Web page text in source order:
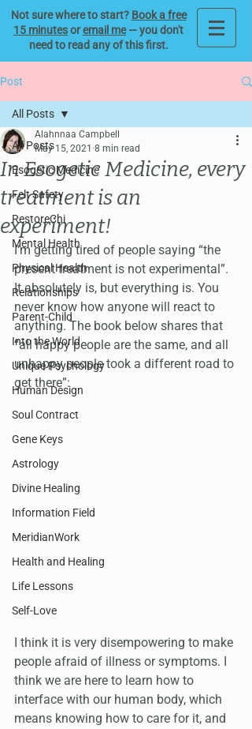
Not sure where to start? Book a free
15 minutesoremail me— you don't
need to read any of this first.
Post
All Posts
Esogetic Medicine
Felt Safety
RestoreChi
Mental Health
Physical Health
Relationships
Parent-Child
Into the World
Unique Psychology
Human Design
Soul Contract
Gene Keys
Astrology
Divine Healing
Information Field
MeridianWork
Health and Healing
Life Lessons
Self-Love
All Posts
In Esogetic Medicine, every
treatment is an
experiment!
Alahnnaa Campbell
May 15, 2021 8 min read
I‘m getting tired of people saying “the
present treatment is not experimental”.
It absolutely is, but everything is. You
never know how anyone will react to
anything. The book below shares that
“all happy people are the same, and all
unhappy people took a different road to
get there”:
I think it is very disempowering to make
people afraid of illness or symptoms. I
think we are here to learn how to
interface with our human body, which
means knowing how to care for it, and